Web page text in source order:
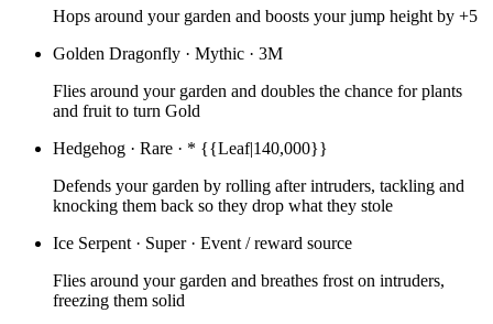
Hops around your garden and boosts your jump height by +5
Golden Dragonfly · Mythic · 3M
Flies around your garden and doubles the chance for plants
and fruit to turn Gold
Hedgehog · Rare · * {{Leaf|140,000}}
Defends your garden by rolling after intruders, tackling and
knocking them back so they drop what they stole
Ice Serpent · Super· Event / reward source
Flies around your garden and breathes frost on intruders,
freezing them solid